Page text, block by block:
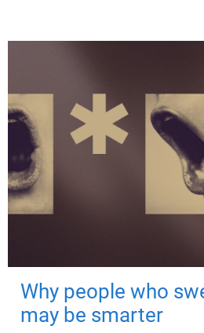
Why people who
may be smarter